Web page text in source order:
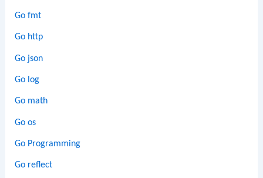
Go fmt
Go http
Go json
Go log
Go math
Go os
Go Programming
Go reflect